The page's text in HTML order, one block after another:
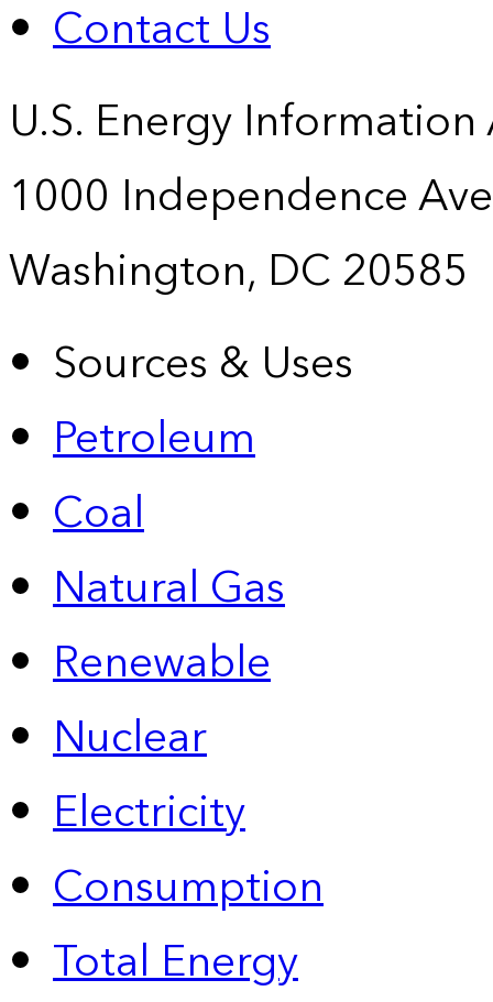
Contact Us
U.S. Energy
1000 Independence
Washington, DC 20585
Sources & Uses
Petroleum
Coal
Natural Gas
Renewable
Nuclear
Electricity
Consumption
Total Energy